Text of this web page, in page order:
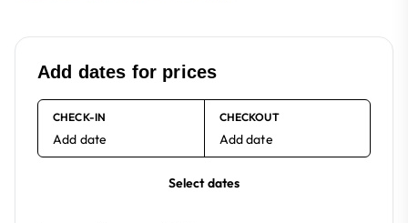
Add dates for prices
CHECK-IN
Add date
CHECKOUT
Add date
Select dates